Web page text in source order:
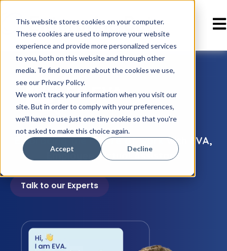
This website stores cookies on your computer.
These cookies are used to improve your website
experience and provide more personalized services
to you, both on this website and through other
media. To find out more about the cookies we use,
see our Privacy Policy.
We won't track your information when you visit our
site. But in order to comply with your preferences,
we'll have to use just one tiny cookie so that you're
not asked to make this choice again.
Accept Decline
Embracing the Future of workwith EVA,
Employee Virtual Assistant
Talk to our Experts